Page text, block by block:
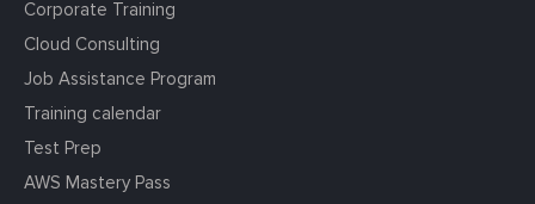
Corporate Training
Cloud Consulting
Job Assistance Program
Training calendar
Test Prep
AWS Mastery Pass